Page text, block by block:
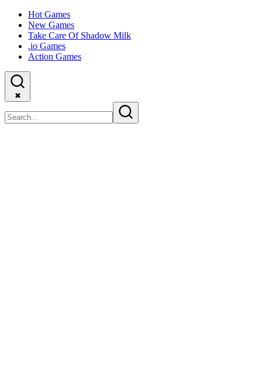
Hot Games
New Games
Take Care Of Shadow Milk
.io Games
Action Games
✖